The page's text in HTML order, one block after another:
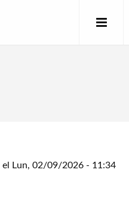
el Lun, 02/09/2026 - 11:34